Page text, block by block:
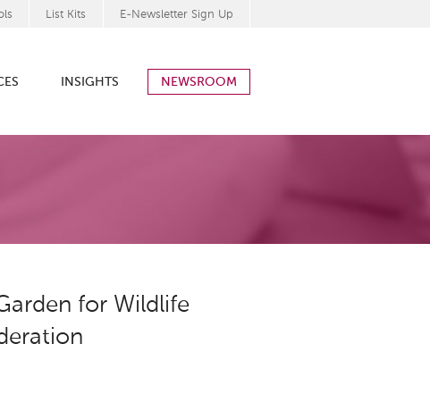
List Kits E-Newsletter Sign Up
INSIGHTS NEWSROOM
for Wildlife